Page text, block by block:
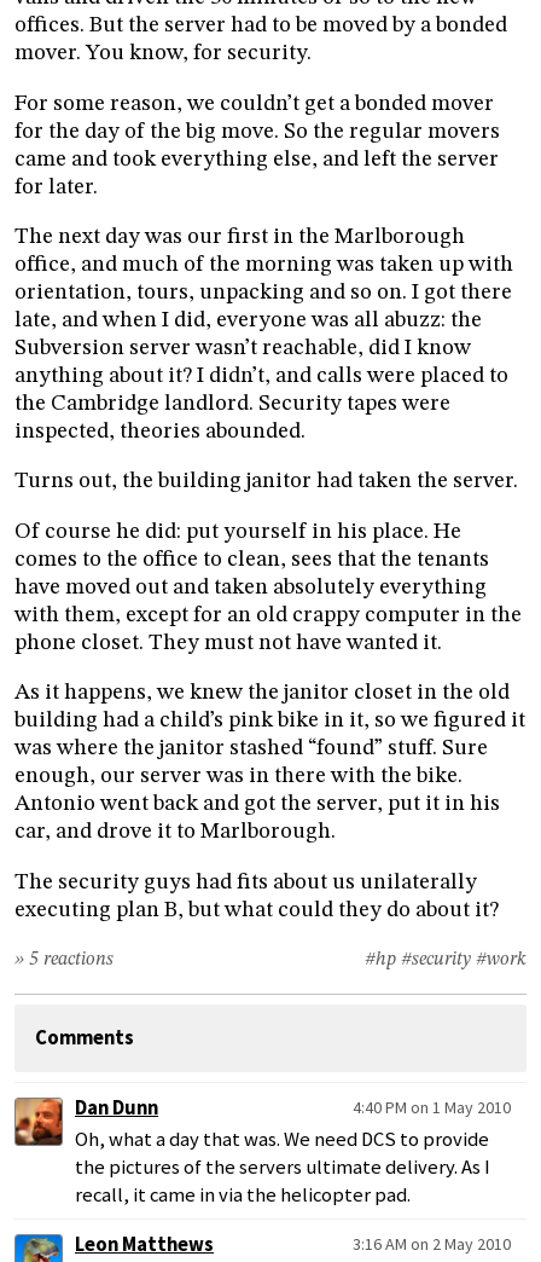
offices. But the server had to be moved by a bonded
mover. You know, for security.
For some reason, we couldn’t get a bonded mover
for the day of the big move. So the regular movers
came and took everything else, and left the server
for later.
The next day was our first in the Marlborough
office, and much of the morning was taken up with
orientation, tours, unpacking and so on. I got there
late, and when I did, everyone was all abuzz: the
Subversion server wasn’t reachable, did I know
anything about it? I didn’t, and calls were placed to
the Cambridge landlord. Security tapes were
inspected, theories abounded.
Turns out, the building janitor had taken the server.
Of course he did: put yourself in his place. He
comes to the office to clean, sees that the tenants
have moved out and taken absolutely everything
with them, except for an old crappy computer in the
phone closet. They must not have wanted it.
As it happens, we knew the janitor closet in the old
building had a child’s pink bike in it, so we figured it
was where the janitor stashed “found” stuff. Sure
enough, our server was in there with the bike.
Antonio went back and got the server, put it in his
car, and drove it to Marlborough.
The security guys had fits about us unilaterally
executing plan B, but what could they do about it?
#hp #security #work
» 5 reactions
Comments
Dan Dunn 4:40 PM on 1 May 2010
Oh, what a day that was. We need DCS to provide
the pictures of the servers ultimate delivery. As I
recall, it came in via the helicopter pad.
Leon Matthews
3:16 AM on 2 May 2010